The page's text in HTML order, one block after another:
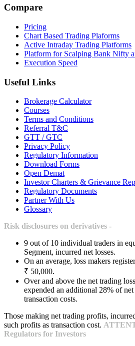
Compare
Pricing
Chart Based Trading Plaforms
Active Intraday Trading Platforms
Platform for Scalping Bank Nifty
Execution Speed
Useful Links
Brokerage Calculator
Courses
Terms and Conditions
Referral T&C
GTT / GTC
Privacy Policy
Regulatory Information
Download Forms
Open Demat
Investor Charters & Grievance
Regulatory Documents
Partner With Us
Glossary
Risk disclosures on derivatives -
9 out of 10 individual traders in
Segment, incurred net losses.
On an average, loss makers
₹ 50,000.
Over and above the net trading
expended an additional 28% of net
transaction costs.
Those making net trading profits,
such profits as transaction cost.
Regulators for Investors